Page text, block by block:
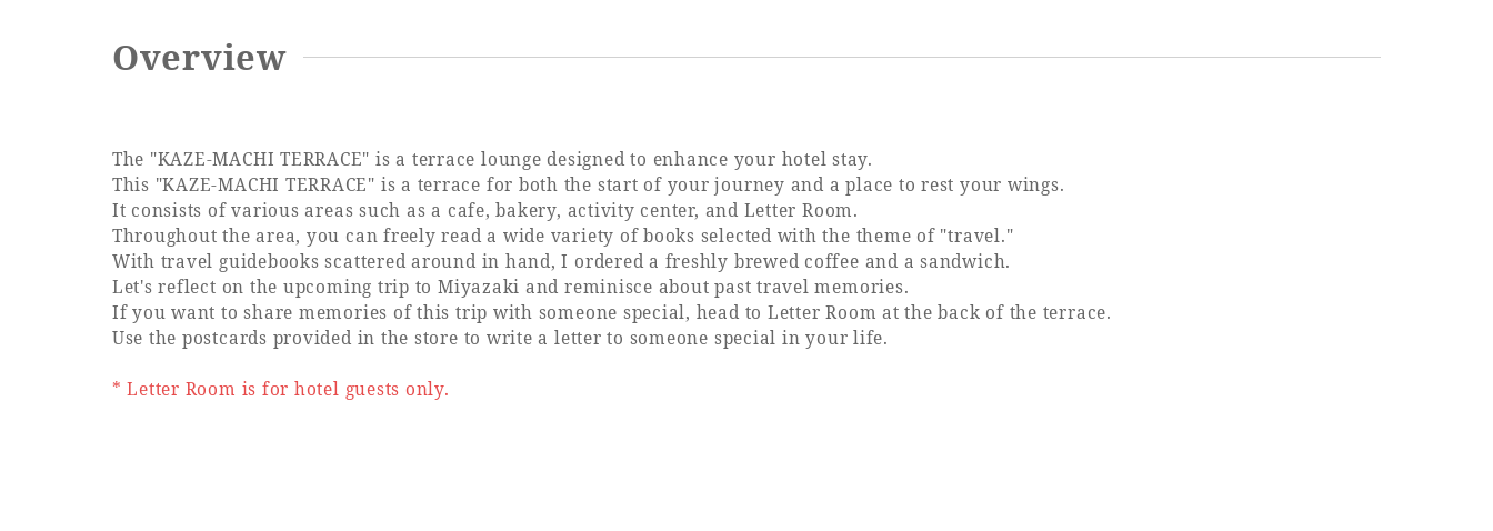
Overview
The "KAZE-MACHI TERRACE" is a terrace lounge designed to enhance your hotel stay.
This "KAZE-MACHI TERRACE" is a terrace for both the start of your journey and a place to rest your wings.
It consists of various areas such as a cafe, bakery, activity center, and Letter Room.
Throughout the area, you can freely read a wide variety of books selected with the theme of "travel."
With travel guidebooks scattered around in hand, I ordered a freshly brewed coffee and a sandwich.
Let's reflect on the upcoming trip to Miyazaki and reminisce about past travel memories.
If you want to share memories of this trip with someone special, head to Letter Room at the back of the terrace.
Use the postcards provided in the store to write a letter to someone special in your life.
* Letter Room is for hotel guests only.